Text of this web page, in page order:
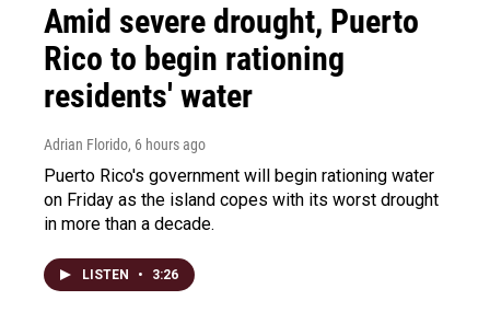
Amid severe drought, Puerto
Rico to begin rationing
residents' water
Adrian Florido, 6 hours ago
Puerto Rico's government will begin rationing water
on Friday as the island copes with its worst drought
in more than a decade.
LISTEN • 3:26